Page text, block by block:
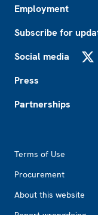
Employment
Subscribe for
Social media
Press
Partnerships
Terms of Use
Procurement
About this website